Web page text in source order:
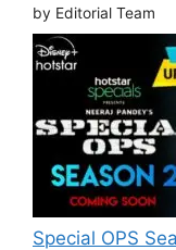
by Editorial Team
Special OPS